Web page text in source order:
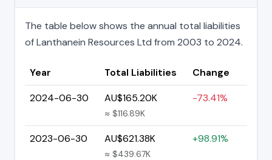
The table below shows the annual total liabilities
of Lanthanein Resources Ltd from 2003 to 2024.
Year Total Liabilities
Change
2024-06-30
AU$165.20K
≈ $116.89K
-73.41%
2023-06-30 AU$621.38K
≈ $439.67K
+98.91%